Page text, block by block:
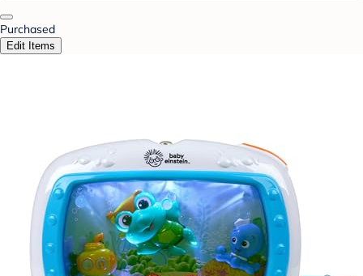
Purchased
Edit Items